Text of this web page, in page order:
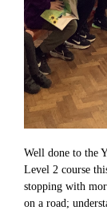
Well done to the
Level 2 course
stopping with
on a road;